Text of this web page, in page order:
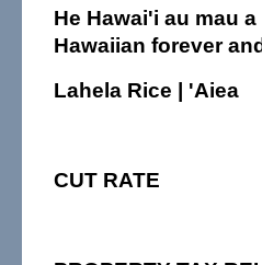
He Hawai'i au mau
Hawaiian forever
Lahela Rice | 'Aiea
CUT RATE